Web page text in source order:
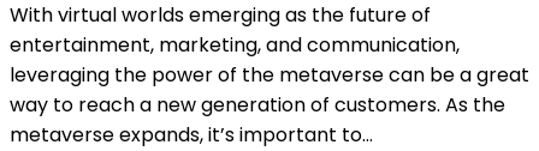
With virtual worlds emerging as the future of
entertainment, marketing, and communication,
leveraging the power of the metaverse can be a great
way to reach a new generation of customers. As the
metaverse expands, it’s important to...